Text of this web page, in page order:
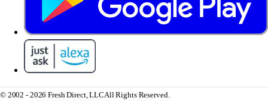
© 2002 - 2026 Fresh Direct, LLCAll Rights Reserved.